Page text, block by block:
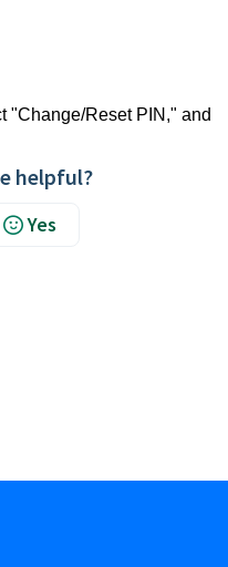
"Change/Reset PIN," and
helpful?
Yes